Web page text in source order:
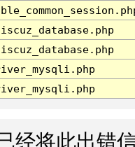
经将此出错